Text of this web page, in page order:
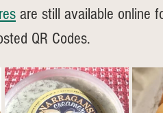
are still available online
QR Codes.